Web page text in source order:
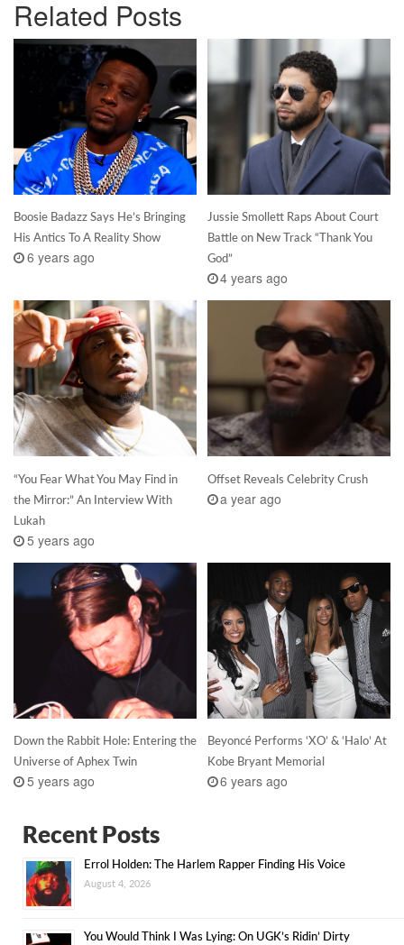
Related Posts
Boosie Badazz Says He’s Bringing
His Antics To A Reality Show
6 years ago
Jussie Smollett Raps About Court
Battle on New Track “Thank You
God”
4 years ago
“You Fear What You May Find in
the Mirror:” An Interview With
Lukah
5 years ago
Offset Reveals Celebrity Crush
a year ago
Down the Rabbit Hole: Entering the
Universe of Aphex Twin
5 years ago
Beyoncé Performs ‘XO’ & ‘Halo’ At
Kobe Bryant Memorial
6 years ago
Recent Posts
Errol Holden: The Harlem Rapper Finding His Voice
August 4, 2026
You Would Think I Was Lying: On UGK’s Ridin’ Dirty